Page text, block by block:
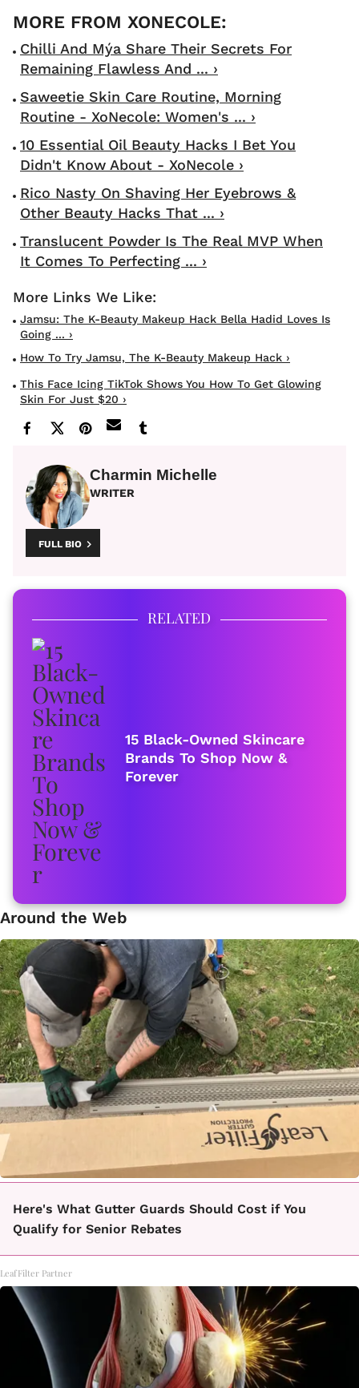
Chilli And Mýa Share Their Secrets For
Remaining Flawless And ... ›
Saweetie Skin Care Routine, Morning
Routine - XoNecole: Women's ... ›
10 Essential Oil Beauty Hacks I Bet You
Didn't Know About - XoNecole ›
Rico Nasty On Shaving Her Eyebrows &
Other Beauty Hacks That ... ›
Translucent Powder Is The Real MVP When
It Comes To Perfecting ... ›
Jamsu: The K-Beauty Makeup Hack Bella Hadid Loves Is
Going ... ›
How To Try Jamsu, The K-Beauty Makeup Hack ›
This Face Icing TikTok Shows You How To Get Glowing
Skin For Just $20 ›
Charmin Michelle
WRITER
FULL BIO
RELATED
15 Black-Owned Skincare
Brands To Shop Now &
Forever
Around the Web
Here's What Gutter Guards Should Cost if You
Qualify for Senior Rebates
LeafFilter Partner